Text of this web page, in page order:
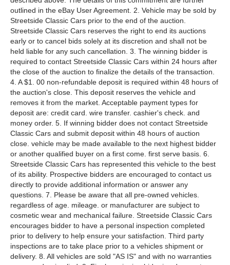
outlined in the eBay User Agreement. 2. Vehicle may be sold by
Streetside Classic Cars prior to the end of the auction.
Streetside Classic Cars reserves the right to end its auctions
early or to cancel bids solely at its discretion and shall not be
held liable for any such cancellation. 3. The winning bidder is
required to contact Streetside Classic Cars within 24 hours after
the close of the auction to finalize the details of the transaction.
4. A $1. 00 non-refundable deposit is required within 48 hours of
the auction's close. This deposit reserves the vehicle and
removes it from the market. Acceptable payment types for
deposit are: credit card. wire transfer. cashier's check. and
money order. 5. If winning bidder does not contact Streetside
Classic Cars and submit deposit within 48 hours of auction
close. vehicle may be made available to the next highest bidder
or another qualified buyer on a first come. first serve basis. 6.
Streetside Classic Cars has represented this vehicle to the best
of its ability. Prospective bidders are encouraged to contact us
directly to provide additional information or answer any
questions. 7. Please be aware that all pre-owned vehicles.
regardless of age. mileage. or manufacturer are subject to
cosmetic wear and mechanical failure. Streetside Classic Cars
encourages bidder to have a personal inspection completed
prior to delivery to help ensure your satisfaction. Third party
inspections are to take place prior to a vehicles shipment or
delivery. 8. All vehicles are sold "AS IS" and with no warranties